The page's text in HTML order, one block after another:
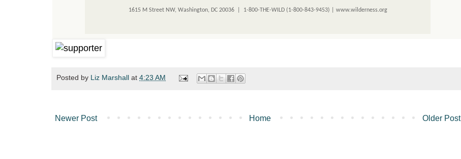
1615 M Street NW, Washington, DC 20036 | 1-800-THE-WILD (1-800-843-9453) | www.wilderness.org
Posted by Liz Marshall at 4:23 AM
Newer Post Older Post
Home